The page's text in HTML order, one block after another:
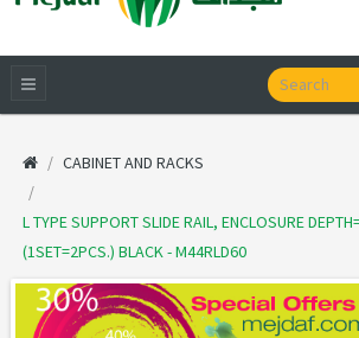
CABINET AND RACKS
L TYPE SUPPORT SLIDE RAIL, ENCLOSURE
(1SET=2PCS.) BLACK - M44RLD60